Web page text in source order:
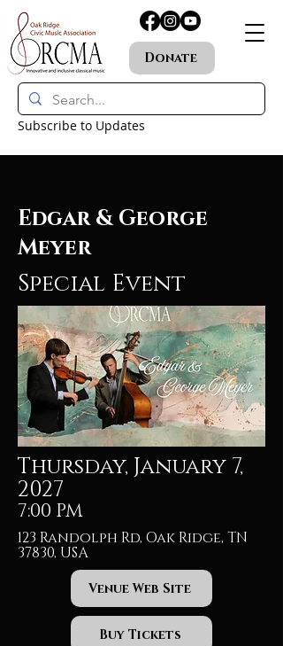
Donate
Subscribe to Updates
Edgar & George
Meyer
Special Event
Thursday, January 7,
2027
7:00 PM
123 Randolph Rd, Oak Ridge, TN
37830, USA
Venue Web Site
Buy Tickets